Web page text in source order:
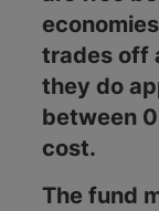
trades off
they do
between
cost.
The fund